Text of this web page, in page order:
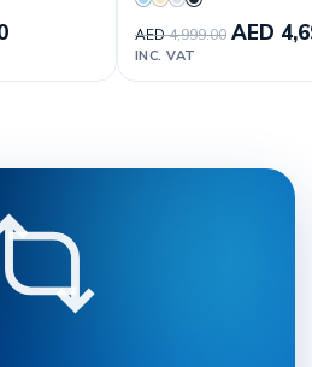
AED4,999.00 AED
INC. VAT